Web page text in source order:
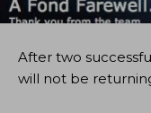
After two
will not be